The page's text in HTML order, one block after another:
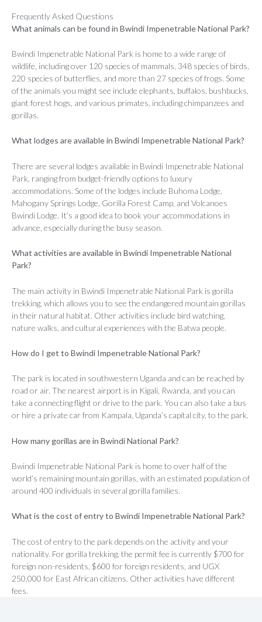
Frequently Asked Questions
What animals can be found in Bwindi Impenetrable National Park?
Bwindi Impenetrable National Park is home to a wide range of
wildlife, including over 120 species of mammals, 348 species of birds,
220 species of butterflies, and more than 27 species of frogs. Some
of the animals you might see include elephants, buffalos, bushbucks,
giant forest hogs, and various primates, including chimpanzees and
gorillas.
What lodges are available in Bwindi Impenetrable National Park?
There are several lodges available in Bwindi Impenetrable National
Park, ranging from budget-friendly options to luxury
accommodations. Some of the lodges include Buhoma Lodge,
Mahogany Springs Lodge, Gorilla Forest Camp, and Volcanoes
Bwindi Lodge. It’s a good idea to book your accommodations in
advance, especially during the busy season.
What activities are available in Bwindi Impenetrable National
Park?
The main activity in Bwindi Impenetrable National Park is gorilla
trekking, which allows you to see the endangered mountain gorillas
in their natural habitat. Other activities include bird watching,
nature walks, and cultural experiences with the Batwa people.
How do I get to Bwindi Impenetrable National Park?
The park is located in southwestern Uganda and can be reached by
road or air. The nearest airport is in Kigali, Rwanda, and you can
take a connecting flight or drive to the park. You can also take a bus
or hire a private car from Kampala, Uganda’s capital city, to the park.
How many gorillas are in Bwindi National Park?
Bwindi Impenetrable National Park is home to over half of the
world’s remaining mountain gorillas, with an estimated population of
around 400 individuals in several gorilla families.
What is the cost of entry to Bwindi Impenetrable National Park?
The cost of entry to the park depends on the activity and your
nationality. For gorilla trekking, the permit fee is currently $700 for
foreign non-residents, $600 for foreign residents, and UGX
250,000 for East African citizens. Other activities have different
fees.